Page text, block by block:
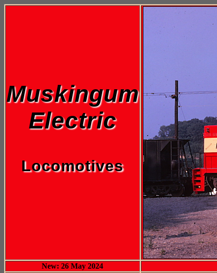
Muskingum
Electric
Locomotives
New: 26 May 2024